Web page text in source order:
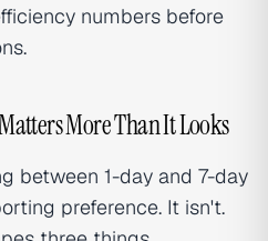
numbers before
More Than It Looks
between 1-day and 7-day
preference. It isn't.